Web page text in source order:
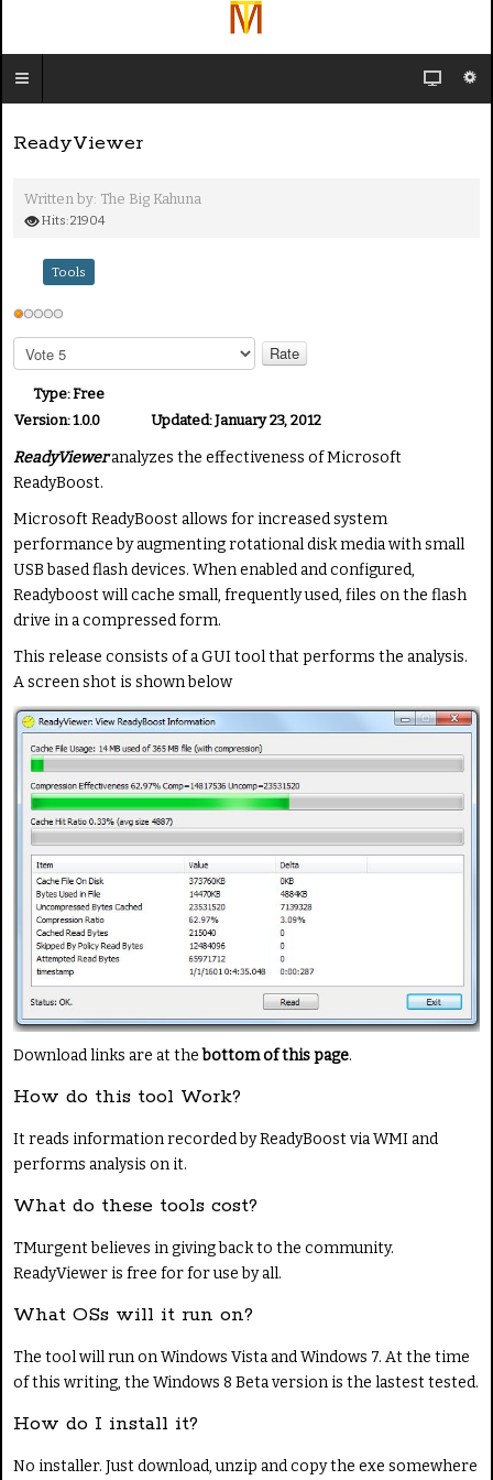
ReadyViewer
Written by: The Big Kahuna
Hits: 21904
Tools
U
s
e
R
n
g
:
1
/
l
a
e
R
t
e
Type:Free
Version:1.0.0 Updated:January 23, 2012
ReadyVieweranalyzes the effectiveness of Microsoft
ReadyBoost.
Microsoft ReadyBoost allows for increased system
performance by augmenting rotational disk media with small
USB based flash devices. When enabled and configured,
Readyboost will cache small, frequently used, files on the flash
drive in a compressed form.
This release consists of a GUI tool that performs the analysis.
A screen shot is shown below
Download links are at thebottom of this page.
How do this tool Work?
It reads information recorded by ReadyBoost via WMI and
performs analysis on it.
What do these tools cost?
TMurgent believes in giving back to the community.
ReadyViewer is free for for use by all.
What OSs will it run on?
The tool will run on Windows Vista and Windows 7. At the time
of this writing, the Windows 8 Beta version is the lastest tested.
How do I install it?
No installer. Just download, unzip and copy the exe somewhere